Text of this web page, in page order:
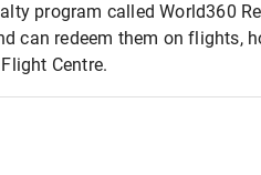
program called World360
can redeem them on flights,
Centre.